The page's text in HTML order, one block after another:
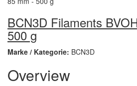
BCN3D Filaments
500 g
Marke / Kategorie: BCN3D
Overview